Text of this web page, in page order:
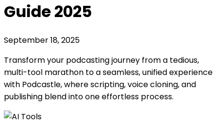
Guide 2025
September 18, 2025
Transform your podcasting journey from a tedious,
multi-tool marathon to a seamless, unified experience
with Podcastle, where scripting, voice cloning, and
publishing blend into one effortless process.